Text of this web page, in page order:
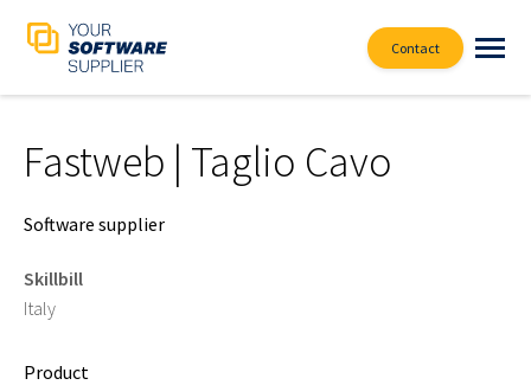
Contact
Fastweb | Taglio Cavo
Software supplier
Skillbill
Italy
Product